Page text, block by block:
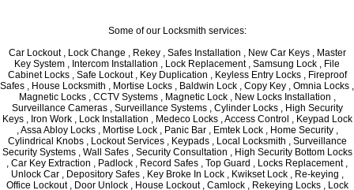
Some of our Locksmith services:
Car Lockout , Lock Change , Rekey , Safes Installation , New Car Keys , Master
Key System , Intercom Installation , Lock Replacement , Samsung Lock , File
Cabinet Locks , Safe Lockout , Key Duplication , Keyless Entry Locks , Fireproof
Safes , House Locksmith , Mortise Locks , Baldwin Lock , Copy Key , Omnia Locks ,
Magnetic Locks , CCTV Systems , Magnetic Lock , New Locks Installation ,
Surveillance Cameras , Surveillance Systems , Cylinder Locks , High Security
Keys , Iron Work , Lock Installation , Medeco Locks , Access Control , Keypad Lock
, Assa Abloy Locks , Mortise Lock , Panic Bar , Emtek Lock , Home Security ,
Cylindrical Knobs , Lockout Services , Keypads , Local Locksmith , Surveillance
Security Systems , Wall Safes , Security Consultation , High Security Bottom Locks
, Car Key Extraction , Padlock , Record Safes , Top Guard , Locks Replacement ,
Unlock Car , Depository Safes , Key Broke In Lock , Kwikset Lock , Re-keying ,
Office Lockout , Door Unlock , House Lockout , Camlock , Rekeying Locks , Lock